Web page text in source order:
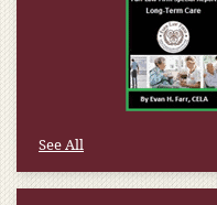
See All